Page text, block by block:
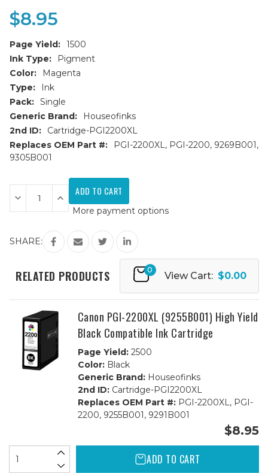
$8.95
Page Yield: 1500
Ink Type:
Pigment
Color:
Magenta
Type:
Ink
Pack: Single
Generic Brand:
Houseofinks
2nd ID:
Cartridge-PGI2200XL
Replaces OEM Part #:
PGI-2200XL, PGI-2200, 9269B001,
9305B001
Current
Stock:
Decrease
Quantity
of
2200XL
(9269B001)
Magenta
Compatible
Increase
Quantity
of
PGI-
2200XL
(9269B001)
High
Magenta
Compatible
More payment options
SHARE:
RELATED PRODUCTS 0
View Cart: $0.00
Canon PGI-2200XL (9255B001) High Yield
Black Compatible Ink Cartridge
Page Yield:2500
Color:Black
Generic Brand:Houseofinks
2nd ID:Cartridge-PGI2200XL
Replaces OEM Part #:PGI-2200XL, PGI-
2200, 9255B001, 9291B001
$8.95
ADD TO CART